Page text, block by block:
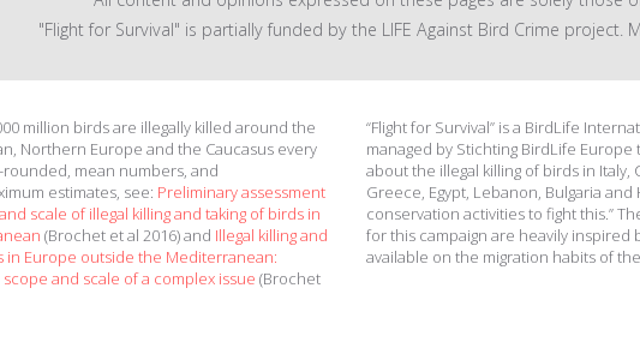
"Flight for Survival" is partially funded by the LIFE Against Bird Crime project.
million birds are illegally killed around the
Northern Europe and the Caucasus every
rounded, mean numbers, and
estimates, see: Preliminary assessment
scale of illegal killing and taking of birds in
(Brochet et al 2016) and Illegal killing and
in Europe outside the Mediterranean:
scope and scale of a complex issue (Brochet
“Flight for Survival” is a BirdLife
managed by Stichting BirdLife Europe
about the illegal killing of birds in Italy,
Greece, Egypt, Lebanon, Bulgaria
conservation activities to fight this.”
for this campaign are heavily inspired
available on the migration habits of